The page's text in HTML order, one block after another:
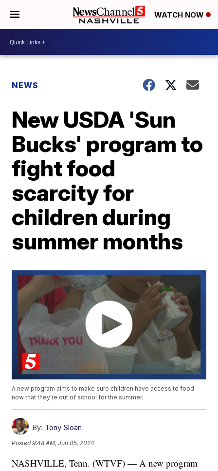
WATCH NOW
NEWS
New USDA 'Sun
Bucks' program to
fight food
scarcity for
children during
summer months
A new program aims to make sure children have access to food
now that they're out of school for the summer.
By: Tony Sloan
Posted9:48 AM, Jun 05, 2024
NASHVILLE, Tenn. (WTVF) — A new program